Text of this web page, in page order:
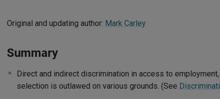
Original and updating author: Mark Carley
Summary
Direct and indirect discrimination in access to
selection is outlawed on various grounds. (See